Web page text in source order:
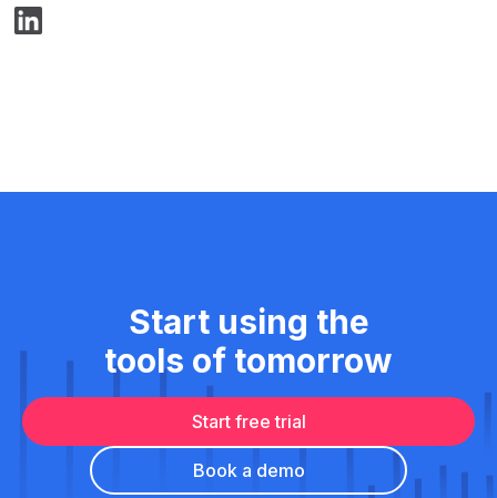
Start using the
tools of tomorrow
Start free trial
Book a demo